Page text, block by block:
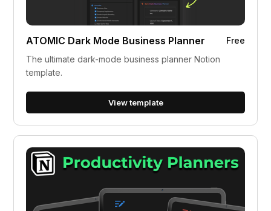
ATOMIC Dark Mode Business Planner
Free
The ultimate dark-mode business planner Notion
template.
View template